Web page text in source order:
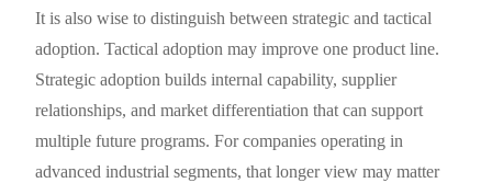
It is also wise to distinguish between strategic and tactical
adoption. Tactical adoption may improve one product line.
Strategic adoption builds internal capability, supplier
relationships, and market differentiation that can support
multiple future programs. For companies operating in
advanced industrial segments, that longer view may matter